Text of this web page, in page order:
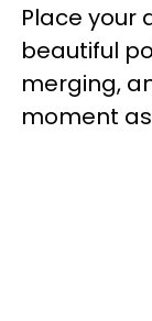
Place your
beautiful
merging,
moment